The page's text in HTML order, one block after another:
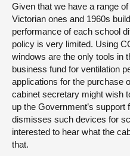
Given that we have a range
Victorian ones and 1960s
performance of each school
policy is very limited. Using
windows are the only tools in
business fund for ventilation
applications for the purchase
cabinet secretary might wish
up the Government’s support
dismisses such devices for
interested to hear what the
that.